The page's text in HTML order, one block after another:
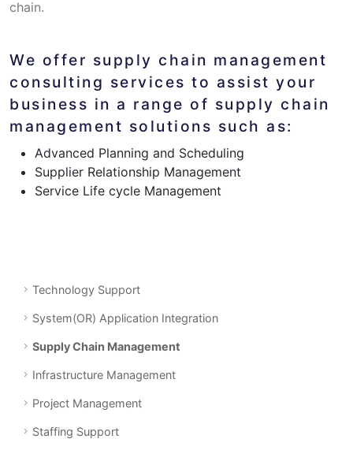
chain.
We offer supply chain management
consulting services to assist your
business in a range of supply chain
management solutions such as:
Advanced Planning and Scheduling
Supplier Relationship Management
Service Life cycle Management
Technology Support
System(OR) Application Integration
Supply Chain Management
Infrastructure Management
Project Management
Staffing Support